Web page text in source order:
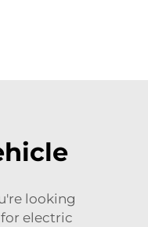
looking
electric